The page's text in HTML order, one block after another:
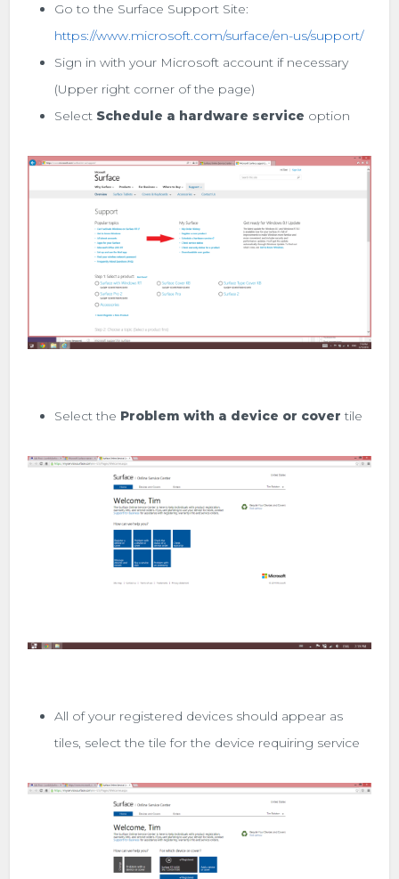
Go to the Surface Support Site:
https://www.microsoft.com/surface/en-us/support/
Sign in with your Microsoft account if necessary
(Upper right corner of the page)
Select Schedule a hardware service option
Select the Problem with a device or cover tile
All of your registered devices should appear as
tiles, select the tile for the device requiring service